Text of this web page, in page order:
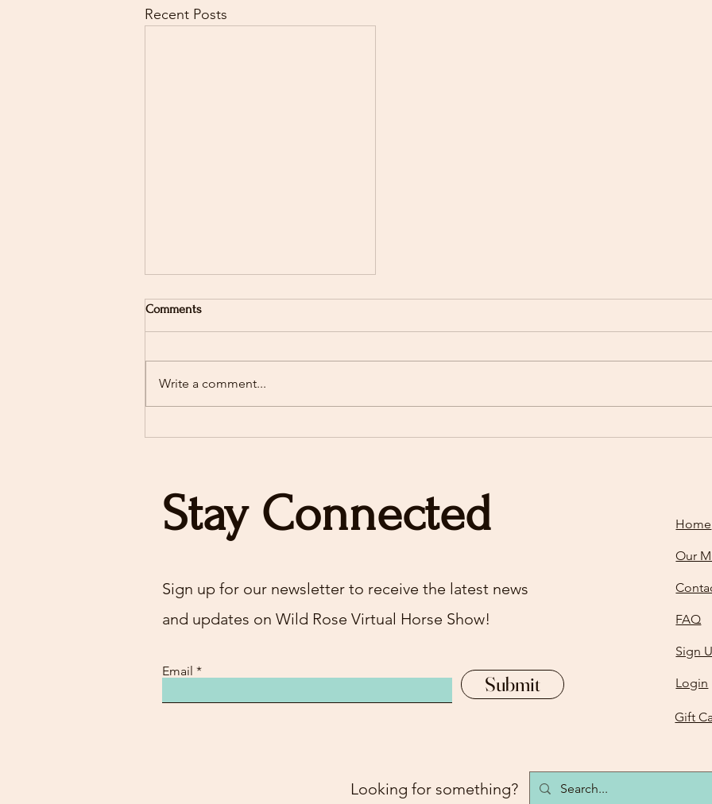
Recent Posts
Comments
Write a comment...
Stay Connected
Sign up for our newsletter to receive the latest news
and updates on Wild Rose Virtual Horse Show!
Email
Submit
Home
Our
FAQ
Sign
Login
Gift
Looking for something?